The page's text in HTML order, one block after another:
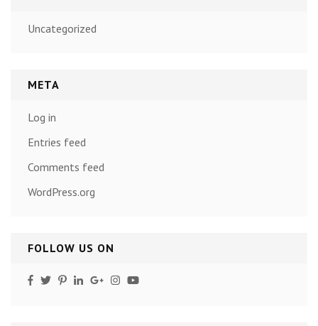
Uncategorized
META
Log in
Entries feed
Comments feed
WordPress.org
FOLLOW US ON